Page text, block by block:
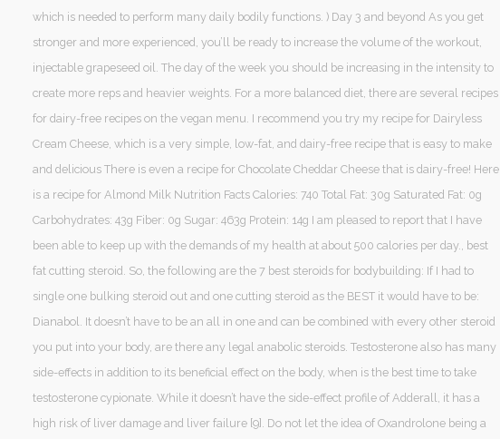
which is needed to perform many daily bodily functions. ) Day 3 and beyond As you get
stronger and more experienced, you’ll be ready to increase the volume of the workout,
injectable grapeseed oil. The day of the week you should be increasing in the intensity to
create more reps and heavier weights. For a more balanced diet, there are several recipes
for dairy-free recipes on the vegan menu. I recommend you try my recipe for Dairyless
Cream Cheese, which is a very simple, low-fat, and dairy-free recipe that is easy to make
and delicious There is even a recipe for Chocolate Cheddar Cheese that is dairy-free! Here
is a recipe for Almond Milk Nutrition Facts Calories: 740 Total Fat: 30g Saturated Fat: 0g
Carbohydrates: 43g Fiber: 0g Sugar: 463g Protein: 14g I am pleased to report that I have
been able to keep up with the demands of my health at about 500 calories per day., best
fat cutting steroid. So, the following are the 7 best steroids for bodybuilding: If I had to
single one bulking steroid out and one cutting steroid as the BEST it would have to be:
Dianabol. It doesn’t have to be an all in one and can be combined with every other steroid
you put into your body, are there any legal anabolic steroids. Testosterone also has many
side-effects in addition to its beneficial effect on the body, when is the best time to take
testosterone cypionate. While it doesn’t have the side-effect profile of Adderall, it has a
high risk of liver damage and liver failure [9]. Do not let the idea of Oxandrolone being a